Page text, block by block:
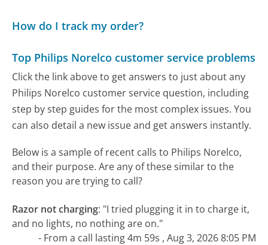
How do I track my order?
Top Philips Norelco customer service problems
Click the link above to get answers to just about any
Philips Norelco customer service question, including
step by step guides for the most complex issues. You
can also detail a new issue and get answers instantly.
Below is a sample of recent calls to Philips Norelco,
and their purpose. Are any of these similar to the
reason you are trying to call?
Razor not charging: "I tried plugging it in to charge it,
and no lights, no nothing are on."
- From a call lasting 4m 59s , Aug 3, 2026 8:05 PM